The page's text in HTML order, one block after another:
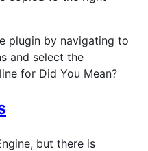
plugin by navigating to
and select the
for Did You Mean?
but there is